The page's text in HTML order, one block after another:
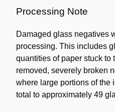
Processing Note
Damaged glass negatives
processing. This includes
quantities of paper stuck to
removed, severely broken
where large portions of the
total to approximately 49